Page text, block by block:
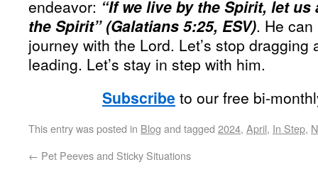
endeavor: “If we live by the Spirit, let
the Spirit” (Galatians 5:25, ESV). He
journey with the Lord. Let’s stop
leading. Let’s stay in step with him.
Subscribe to our free bi-
This entry was posted in Blog and tagged 2024, April, In Step,
← Pet Peeves and Sticky Situations